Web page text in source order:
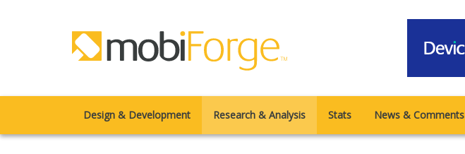
Design & Development Research & Analysis Stats News & Comments